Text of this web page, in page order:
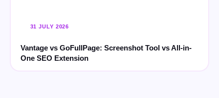
31 JULY 2026
Vantage vs GoFullPage: Screenshot Tool vs All-in-
One SEO Extension